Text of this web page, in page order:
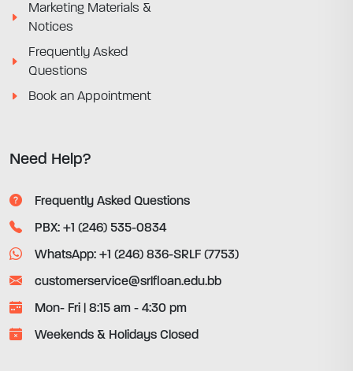
Marketing Materials &
Notices
Frequently Asked
Questions
Book an Appointment
Need Help?
Frequently Asked Questions
PBX: +1 (246) 535-0834
WhatsApp: +1 (246) 836-SRLF (7753)
customerservice@srlfloan.edu.bb
Mon- Fri | 8:15 am - 4:30 pm
Weekends & Holidays Closed